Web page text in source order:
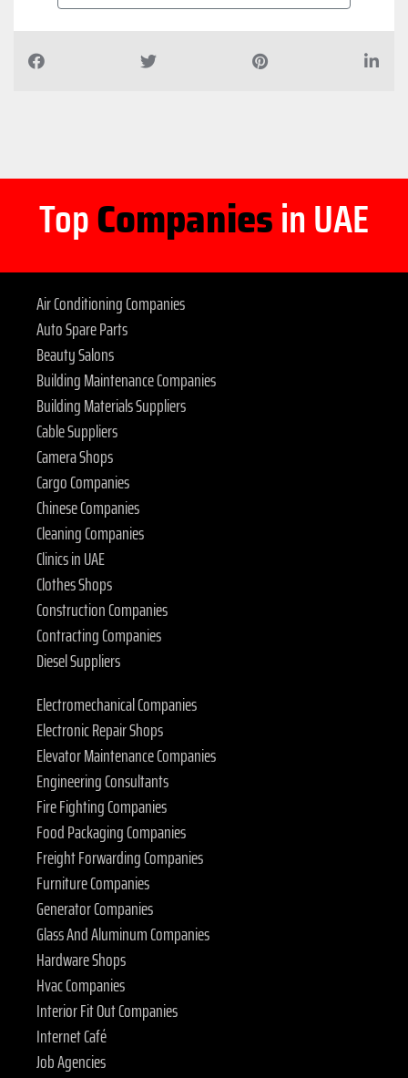
TopCompaniesin UAE
Air Conditioning Companies
Auto Spare Parts
Beauty Salons
Building Maintenance Companies
Building Materials Suppliers
Cable Suppliers
Camera Shops
Cargo Companies
Chinese Companies
Cleaning Companies
Clinics in UAE
Clothes Shops
Construction Companies
Contracting Companies
Diesel Suppliers
Electromechanical Companies
Electronic Repair Shops
Elevator Maintenance Companies
Engineering Consultants
Fire Fighting Companies
Food Packaging Companies
Freight Forwarding Companies
Furniture Companies
Generator Companies
Glass And Aluminum Companies
Hardware Shops
Hvac Companies
Interior Fit Out Companies
Internet Café
Job Agencies